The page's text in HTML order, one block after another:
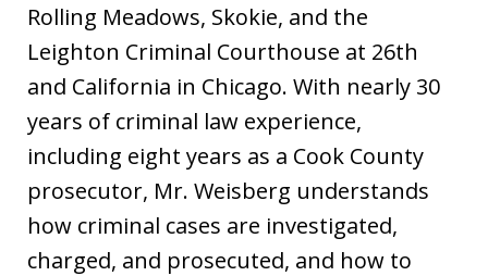
Rolling Meadows, Skokie, and the
Leighton Criminal Courthouse at 26th
and California in Chicago. With nearly 30
years of criminal law experience,
including eight years as a Cook County
prosecutor, Mr. Weisberg understands
how criminal cases are investigated,
charged, and prosecuted, and how to